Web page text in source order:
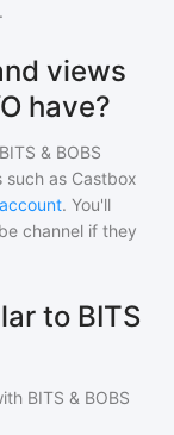
.
views
have?
BITS & BOBS
as Castbox
. You'll
channel if they
to BITS
BITS & BOBS